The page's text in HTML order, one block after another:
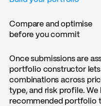
Compare and optimise
before you commit
Once submissions are
portfolio constructor
combinations across
type, and risk profile. We
recommended portfolio